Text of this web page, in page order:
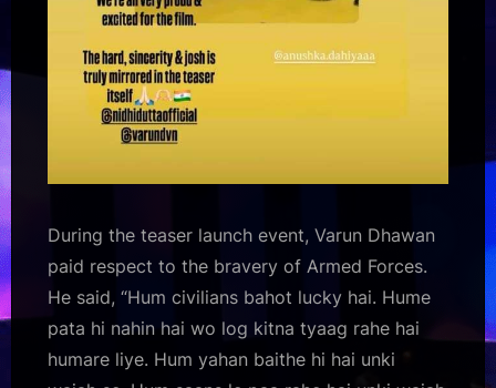
During the teaser launch event, Varun Dhawan
paid respect to the bravery of Armed Forces.
He said, “Hum civilians bahot lucky hai. Hume
pata hi nahin hai wo log kitna tyaag rahe hai
humare liye. Hum yahan baithe hi hai unki